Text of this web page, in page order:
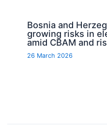
Bosnia and
growing risks in
amid CBAM and
26 March 2026